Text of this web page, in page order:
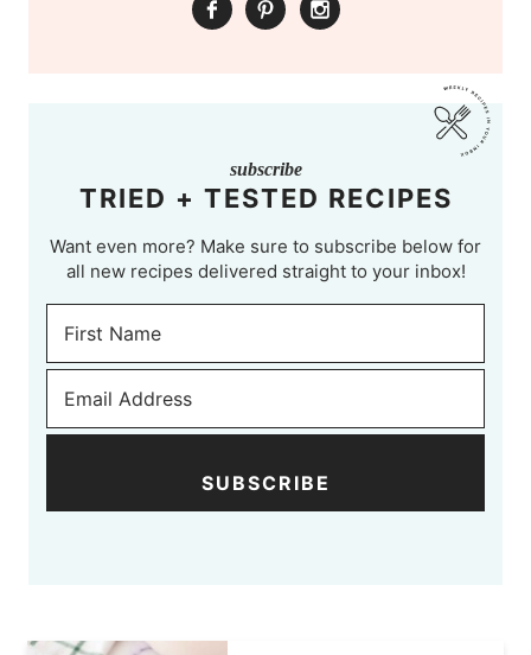
subscribe
TRIED + TESTED RECIPES
Want even more? Make sure to subscribe below for
all new recipes delivered straight to your inbox!
SUBSCRIBE